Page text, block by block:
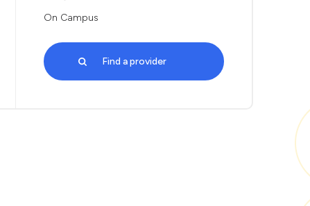
On Campus
Find a provider